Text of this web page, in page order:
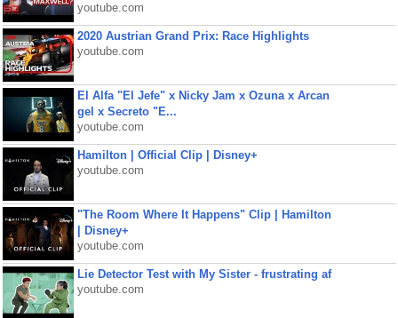
youtube.com
2020 Austrian Grand Prix: Race Highlights
youtube.com
El Alfa "El Jefe" x Nicky Jam x Ozuna x Arcan
gel x Secreto "E...
youtube.com
Hamilton | Official Clip | Disney+
youtube.com
"The Room Where It Happens" Clip | Hamilton
| Disney+
youtube.com
Lie Detector Test with My Sister - frustrating af
youtube.com